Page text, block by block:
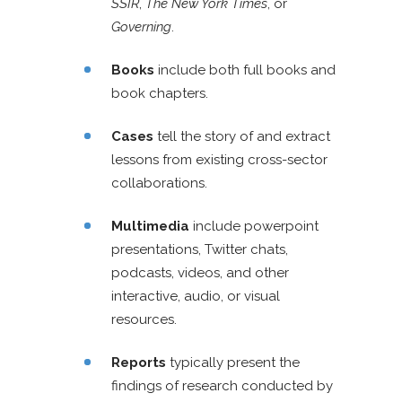
SSIR, The New York Times, or
Governing.
Books include both full books and
book chapters.
Cases tell the story of and extract
lessons from existing cross-sector
collaborations.
Multimedia include powerpoint
presentations, Twitter chats,
podcasts, videos, and other
interactive, audio, or visual
resources.
Reports typically present the
findings of research conducted by